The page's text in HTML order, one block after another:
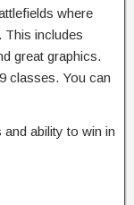
where
This includes
great graphics.
classes. You can
ability to win in